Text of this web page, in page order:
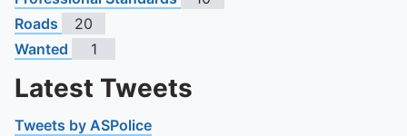
Roads
20
Wanted
1
Latest Tweets
Tweets by ASPolice